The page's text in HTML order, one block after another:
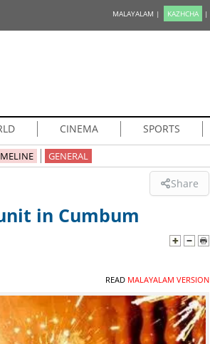
MALAYALAM | KAZHCHA |
CINEMA SPORTS
GENERAL
Share
in Cumbum
READ MALAYALAM VERSION